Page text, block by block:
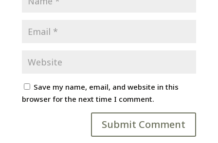
Save my name, email, and website in this
browser for the next time I comment.